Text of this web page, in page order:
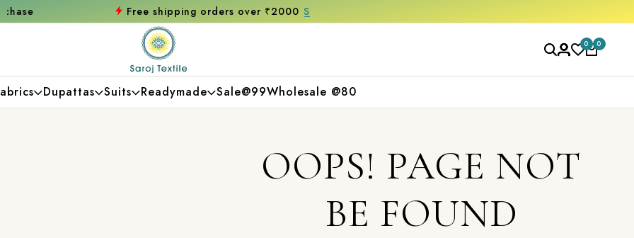
Free shipping orders over ₹2000Shop now
0 0
Dupattas Suits Readymade Sale@99Wholesale @80
OOPS! PAGE NOT
BE FOUND